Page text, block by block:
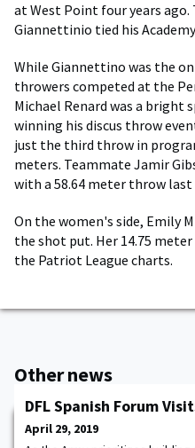
at West Point four years ago.
Giannettinio tied his
While Giannettino was the
throwers competed at the
Michael Renard was a bright
winning his discus throw
just the third throw in
meters. Teammate Jamir
with a 58.64 meter throw last
On the women's side, Emily
the shot put. Her 14.75
the Patriot League charts.
Other news
DFL Spanish Forum
April 29, 2019